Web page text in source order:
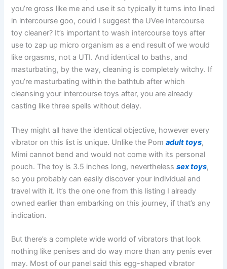
you’re gross like me and use it so typically it turns into lined
in intercourse goo, could I suggest the UVee intercourse
toy cleaner? It’s important to wash intercourse toys after
use to zap up micro organism as a end result of we would
like orgasms, not a UTI. And identical to baths, and
masturbating, by the way, cleaning is completely witchy. If
you’re masturbating within the bathtub after which
cleansing your intercourse toys after, you are already
casting like three spells without delay.
They might all have the identical objective, however every
vibrator on this list is unique. Unlike the Pomadult toys,
Mimi cannot bend and would not come with its personal
pouch. The toy is 3.5 inches long, neverthelesssex toys,
so you probably can easily discover your individual and
travel with it. It’s the one one from this listing I already
owned earlier than embarking on this journey, if that’s any
indication.
But there’s a complete wide world of vibrators that look
nothing like penises and do way more than any penis ever
may. Most of our panel said this egg-shaped vibrator